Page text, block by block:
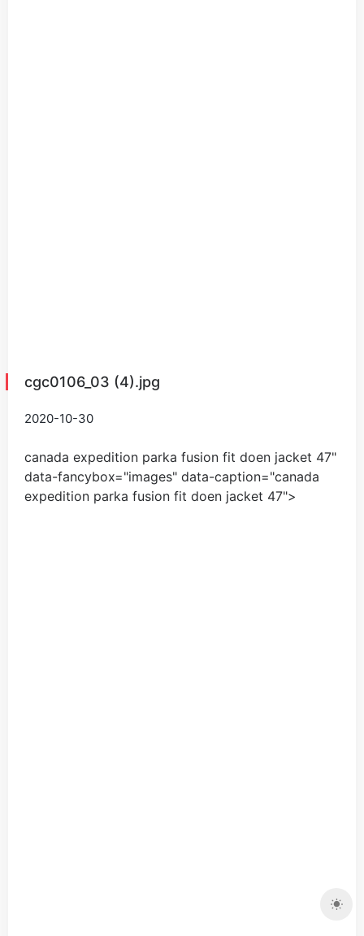
cgc0106_03 (4).jpg
2020-10-30
canada expedition parka fusion fit doen jacket 47"
data-fancybox="images" data-caption="canada
expedition parka fusion fit doen jacket 47">